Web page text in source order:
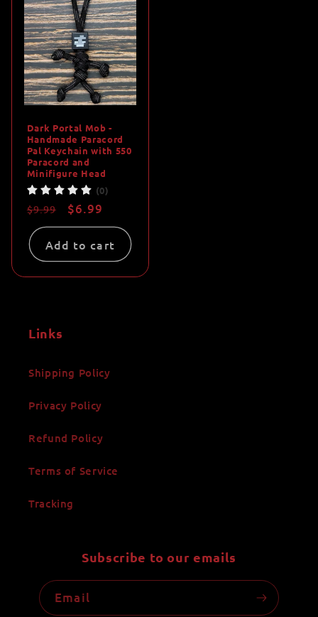
Dark Portal Mob -
Handmade Paracord
Pal Keychain with 550
Paracord and
Minifigure Head
(0)
Regular
price
$9.99
Sale
price
$6.99
Add to cart
Links
Shipping Policy
Privacy Policy
Refund Policy
Terms of Service
Tracking
Subscribe to our emails
Email